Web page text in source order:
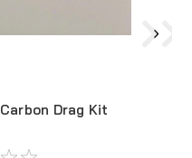
Drag Kit